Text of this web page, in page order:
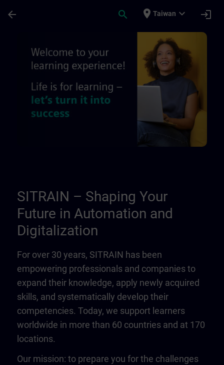
arrow_back search place Taiwan expand_more login
About us - Regional information pages |
SITRAIN – Shaping Your
Future in Automation and
Digitalization
For over 30 years, SITRAIN has been
empowering professionals and companies to
expand their knowledge, apply newly acquired
skills, and systematically develop their
competencies. Today, we support learners
worldwide in more than 60 countries and at 170
locations.
Our mission: to prepare you for the challenges